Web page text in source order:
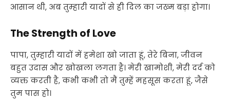
आसान थी, अब तुम्हारी यादों से ही दिल का जख्म बड़ा होगा।
The Strength of Love
पापा, तुम्हारी यादों में हमेशा खो जाता हूं, तेरे बिना, जीवन
बहुत उदास और खोखला लगता है। मेरी खामोशी, मेरी दर्द को
व्यक्त करती है, कभी कभी तो मैं तुम्हें महसूस करता हूं, जैसे
तुम पास हो।